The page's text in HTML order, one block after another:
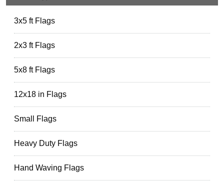
3x5 ft Flags
2x3 ft Flags
5x8 ft Flags
12x18 in Flags
Small Flags
Heavy Duty Flags
Hand Waving Flags